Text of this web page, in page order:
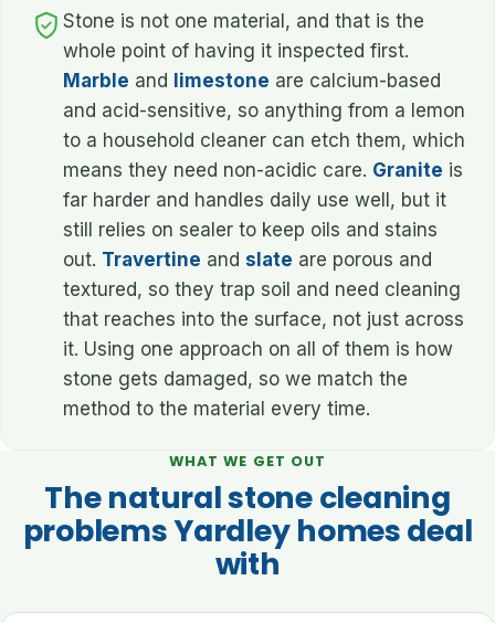
Stone is not one material, and that is the
whole point of having it inspected first.
Marble and limestone are calcium-based
and acid-sensitive, so anything from a lemon
to a household cleaner can etch them, which
means they need non-acidic care. Granite is
far harder and handles daily use well, but it
still relies on sealer to keep oils and stains
out. Travertine and slate are porous and
textured, so they trap soil and need cleaning
that reaches into the surface, not just across
it. Using one approach on all of them is how
stone gets damaged, so we match the
method to the material every time.
WHAT WE GET OUT
The natural stone cleaning
problems Yardley homes deal
with